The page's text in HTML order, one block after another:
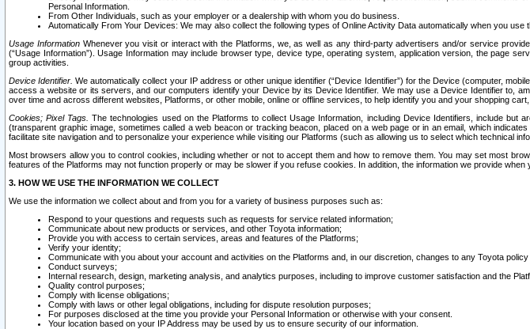
Personal Information.
From Other Individuals, such as your employer or a dealership with whom you do business.
Automatically From Your Devices: We may also collect the following types of Online Activity Data automatically when you use
Usage InformationWhenever you visit or interact with the Platforms, we, as well as any third-party advertisers and/or service
(“Usage Information”). Usage Information may include browser type, device type, operating system, application version, the page
group activities.
Device Identifier. We automatically collect your IP address or other unique identifier (“Device Identifier”) for the Device (computer,
access a website or its servers, and our computers identify your Device by its Device Identifier. We may use a Device Identifier to,
over time and across different websites, Platforms, or other mobile, online or offline services, to help identify you and your shopping
Cookies; Pixel Tags. The technologies used on the Platforms to collect Usage Information, including Device Identifiers, include
(transparent graphic image, sometimes called a web beacon or tracking beacon, placed on a web page or in an email, which
facilitate site navigation and to personalize your experience while visiting our Platforms (such as allowing us to select which technical
Most browsers allow you to control cookies, including whether or not to accept them and how to remove them. You may set most
features of the Platforms may not function properly or may be slower if you refuse cookies. In addition, the information we provide
3. HOW WE USE THE INFORMATION WE COLLECT
We use the information we collect about and from you for a variety of business purposes such as:
Respond to your questions and requests such as requests for service related information;
Communicate about new products or services, and other Toyota information;
Provide you with access to certain services, areas and features of the Platforms;
Verify your identity;
Communicate with you about your account and activities on the Platforms and, in our discretion, changes to any Toyota policy
Conduct surveys;
Internal research, design, marketing analysis, and analytics purposes, including to improve customer satisfaction and the
Quality control purposes;
Comply with license obligations;
Comply with laws or other legal obligations, including for dispute resolution purposes;
For purposes disclosed at the time you provide your Personal Information or otherwise with your consent.
Your location based on your IP Address may be used by us to ensure security of our information.